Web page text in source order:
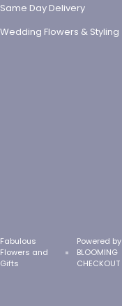
Same Day Delivery
Wedding Flowers & Styling
Fabulous
Flowers and
Gifts
Powered by
BLOOMING
CHECKOUT